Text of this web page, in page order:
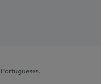
Portugueses,